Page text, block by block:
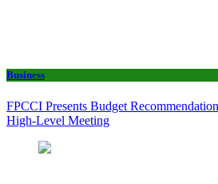
Business
FPCCI Presents Budget
High-Level Meeting